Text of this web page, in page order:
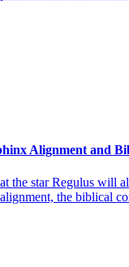
Alignment and
the star Regulus will
the biblical